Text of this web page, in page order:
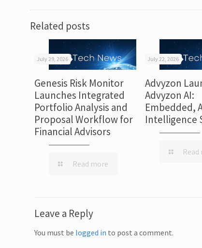
Related posts
July 29, 2026
Genesis Risk Monitor
Launches Integrated
Portfolio Analysis and
Proposal Workflow for
Financial Advisors
Read more
July 22, 2026
Advyzon
Advyzon AI:
Embedded,
Intelligence
Leave a Reply
You must be logged in to post a comment.